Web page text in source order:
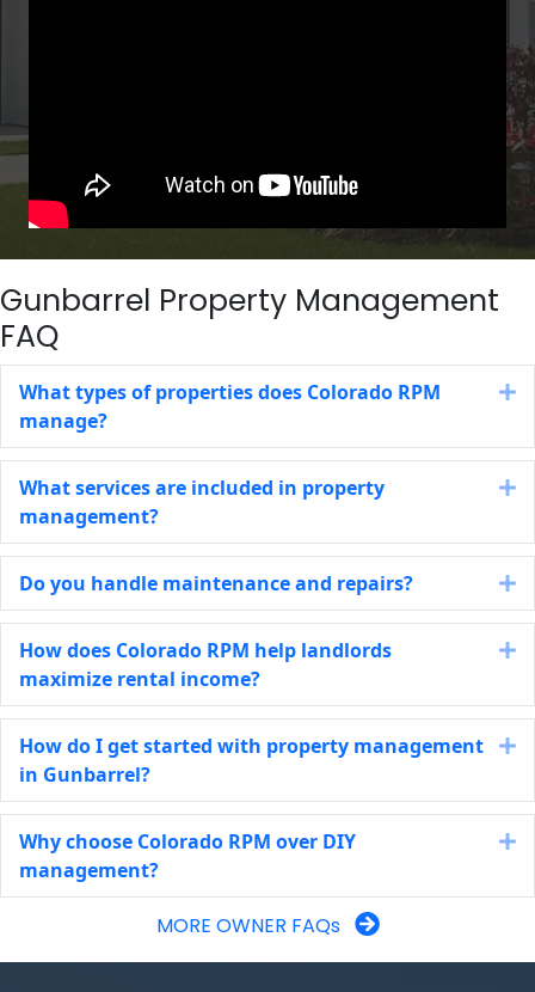
Gunbarrel Property Management
FAQ
What types of properties does Colorado RPM
manage?
What services are included in property
management?
Do you handle maintenance and repairs?
How does Colorado RPM help landlords
maximize rental income?
How do I get started with property management
in Gunbarrel?
Why choose Colorado RPM over DIY
management?
MORE OWNER FAQs